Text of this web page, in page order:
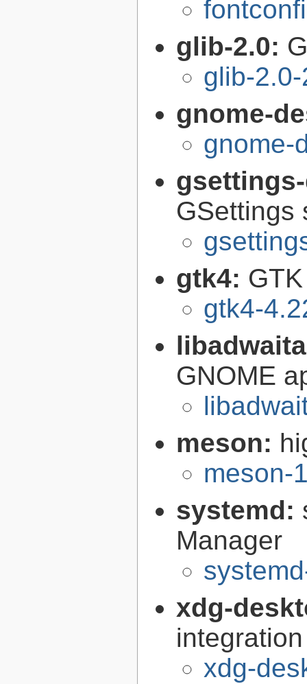
glib-2.0:
glib-
gnome-
gnome-
GSettings
gtk4:
gtk4-
GNOME
meson:
meson-
systemd:
Manager
xdg-
xdg-